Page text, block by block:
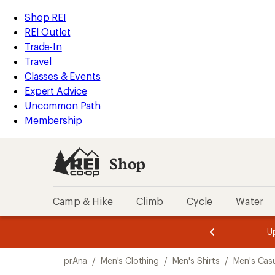
REI
Accessibility
Statement
Skip
to
main
content
Skip
to
Shop
REI
categories
Shop REI
REI Outlet
Trade-In
Travel
Classes & Events
Expert Advice
Uncommon Path
Membership
Shop
Camp & Hike Climb Cycle Water
3.
of
3.
of
3.
prAna / Men's Clothing / Men's Shirts / Men's